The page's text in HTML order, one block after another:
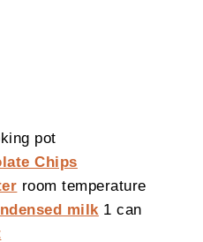
pot
Chips
room temperature
milk 1 can